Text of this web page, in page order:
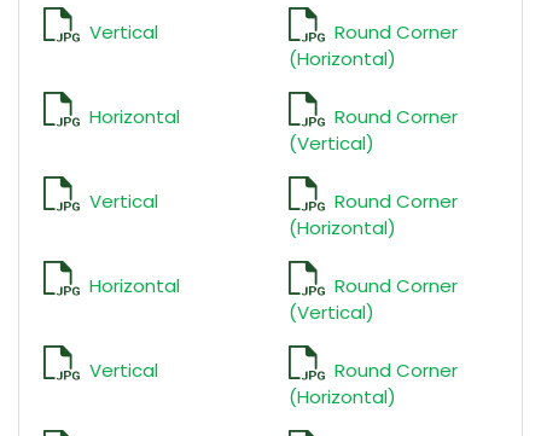
Vertical
Round Corner
(Horizontal)
Horizontal
Round Corner
(Vertical)
Vertical
Round Corner
(Horizontal)
Horizontal
Round Corner
(Vertical)
Vertical
Round Corner
(Horizontal)